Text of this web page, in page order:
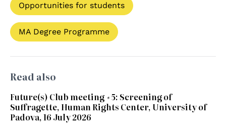
Opportunities for students
MA Degree Programme
Read also
Future(s) Club meeting #5: Screening of
Suffragette, Human Rights Center, University of
Padova, 16 July 2026